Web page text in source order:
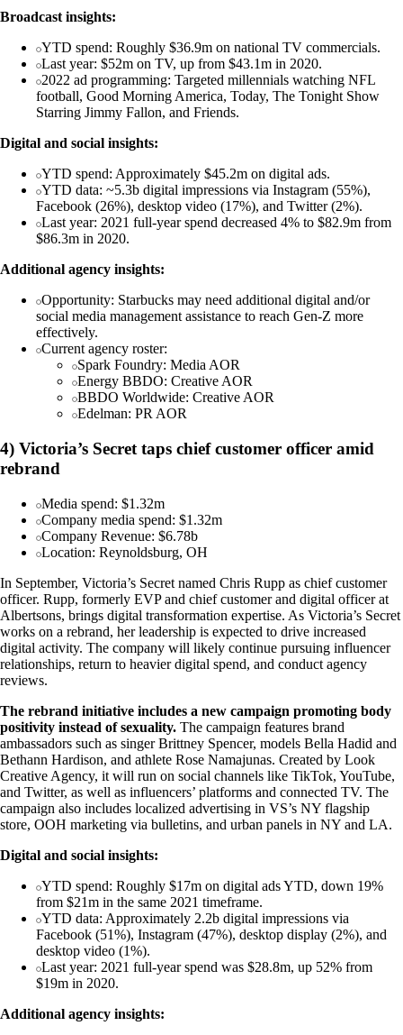
Broadcast insights:
YTD spend: Roughly $36.9m on national TV commercials.
Last year: $52m on TV, up from $43.1m in 2020.
2022 ad programming: Targeted millennials watching NFL
football, Good Morning America, Today, The Tonight Show
Starring Jimmy Fallon, and Friends.
Digital and social insights:
YTD spend: Approximately $45.2m on digital ads.
YTD data: ~5.3b digital impressions via Instagram (55%),
Facebook (26%), desktop video (17%), and Twitter (2%).
Last year: 2021 full-year spend decreased 4% to $82.9m from
$86.3m in 2020.
Additional agency insights:
Opportunity: Starbucks may need additional digital and/or
social media management assistance to reach Gen-Z more
effectively.
Current agency roster:
Spark Foundry: Media AOR
Energy BBDO: Creative AOR
BBDO Worldwide: Creative AOR
Edelman: PR AOR
4) Victoria’s Secret taps chief customer officer amid
rebrand
Media spend: $1.32m
Company media spend: $1.32m
Company Revenue: $6.78b
Location: Reynoldsburg, OH
In September, Victoria’s Secret named Chris Rupp as chief customer
officer. Rupp, formerly EVP and chief customer and digital officer at
Albertsons, brings digital transformation expertise. As Victoria’s Secret
works on a rebrand, her leadership is expected to drive increased
digital activity. The company will likely continue pursuing influencer
relationships, return to heavier digital spend, and conduct agency
reviews.
The rebrand initiative includes a new campaign promoting body
positivity instead of sexuality. The campaign features brand
ambassadors such as singer Brittney Spencer, models Bella Hadid and
Bethann Hardison, and athlete Rose Namajunas. Created by Look
Creative Agency, it will run on social channels like TikTok, YouTube,
and Twitter, as well as influencers’ platforms and connected TV. The
campaign also includes localized advertising in VS’s NY flagship
store, OOH marketing via bulletins, and urban panels in NY and LA.
Digital and social insights:
YTD spend: Roughly $17m on digital ads YTD, down 19%
from $21m in the same 2021 timeframe.
YTD data: Approximately 2.2b digital impressions via
Facebook (51%), Instagram (47%), desktop display (2%), and
desktop video (1%).
Last year: 2021 full-year spend was $28.8m, up 52% from
$19m in 2020.
Additional agency insights: